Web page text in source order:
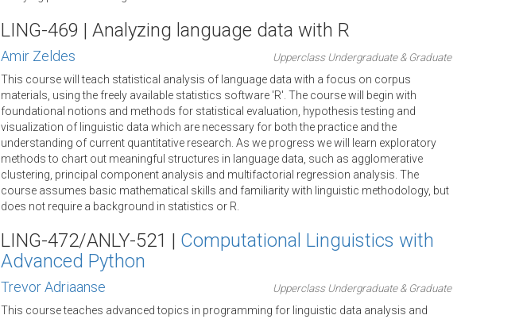
LING-469 | Analyzing language data with R
Amir Zeldes
Upperclass Undergraduate & Graduate
This course will teach statistical analysis of language data with a focus on corpus
materials, using the freely available statistics software 'R'. The course will begin with
foundational notions and methods for statistical evaluation, hypothesis testing and
visualization of linguistic data which are necessary for both the practice and the
understanding of current quantitative research. As we progress we will learn exploratory
methods to chart out meaningful structures in language data, such as agglomerative
clustering, principal component analysis and multifactorial regression analysis. The
course assumes basic mathematical skills and familiarity with linguistic methodology, but
does not require a background in statistics or R.
LING-472/ANLY-521 | Computational Linguistics with
Advanced Python
Trevor Adriaanse
Upperclass Undergraduate & Graduate
This course teaches advanced topics in programming for linguistic data analysis and